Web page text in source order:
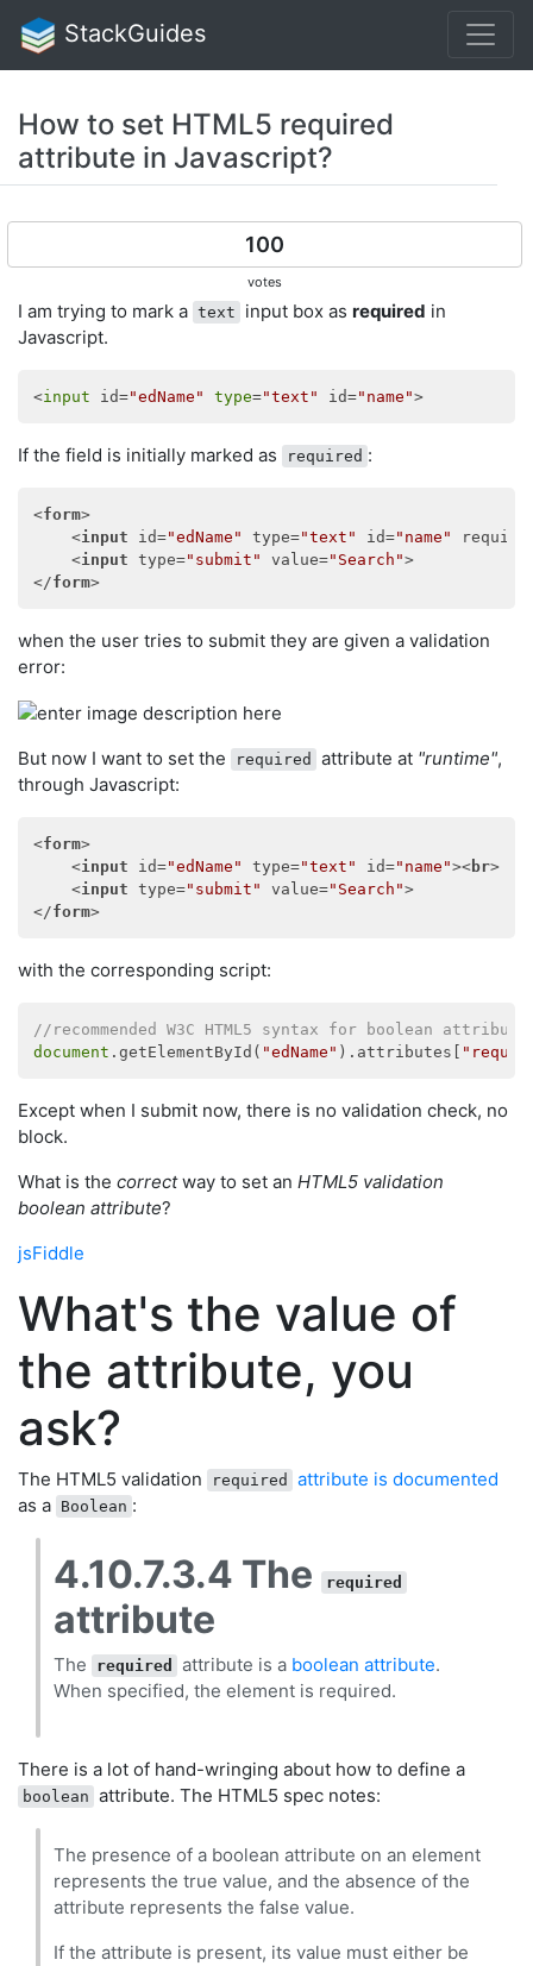
StackGuides
How to set HTML5 required
attribute in Javascript?
100
votes
I am trying to mark a text input box as required in
Javascript.
<input id="edName" type="text" id="name"
If the field is initially marked as required :
<form>
<input id="edName" type="text" id="name"
<input type="submit" value="Search">
</form>
when the user tries to submit they are given a validation
error:
But now I want to set the required attribute at "runtime",
through Javascript:
<form>
<input id="edName" type="text" id="name"><br>
<input type="submit" value="Search">
</form>
with the corresponding script:
//recommended W3C HTML5 syntax for boolean
document .getElementById( "edName" ).attributes[
Except when I submit now, there is no validation check, no
block.
What is the correctway to set an HTML5 validation
boolean attribute?
jsFiddle
What's the value of
the attribute, you
ask?
The HTML5 validation required
attribute is documented
as a Boolean :
4.10.7.3.4 The required
attribute
The required attribute is a boolean attribute.
When specified, the element is required.
There is a lot of hand-wringing about how to define a
boolean attribute. The HTML5 spec notes:
The presence of a boolean attribute on an element
represents the true value, and the absence of the
attribute represents the false value.
If the attribute is present, its value must either be